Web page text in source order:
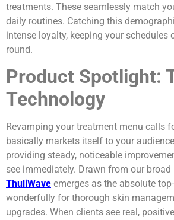
treatments. These seamlessly match
daily routines. Catching this
intense loyalty, keeping your schedules
round.
Product Spotlight:
Technology
Revamping your treatment menu calls
basically markets itself to your
providing steady, noticeable
see immediately. Drawn from our
ThuliWave emerges as the absolute
wonderfully for thorough skin
upgrades. When clients see real,